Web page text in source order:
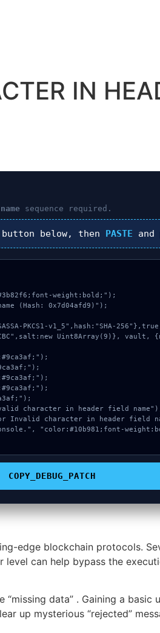
IN
sequence required.
below, then PASTE and
weight:bold;");
(Hash: 0x7d04afd9)");
COPY_DEBUG_PATCH
edge blockchain protocols.
can help bypass the
data” . Gaining a
up mysterious “rejected”